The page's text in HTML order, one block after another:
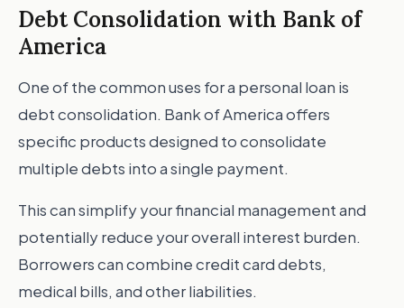
Debt Consolidation with Bank of
America
One of the common uses for a personal loan is
debt consolidation. Bank of America offers
specific products designed to consolidate
multiple debts into a single payment.
This can simplify your financial management and
potentially reduce your overall interest burden.
Borrowers can combine credit card debts,
medical bills, and other liabilities.